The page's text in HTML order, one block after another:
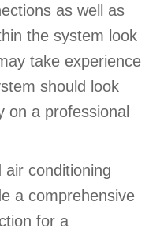
as well as
the system look
take experience
should look
on a professional
air conditioning
a comprehensive
for a